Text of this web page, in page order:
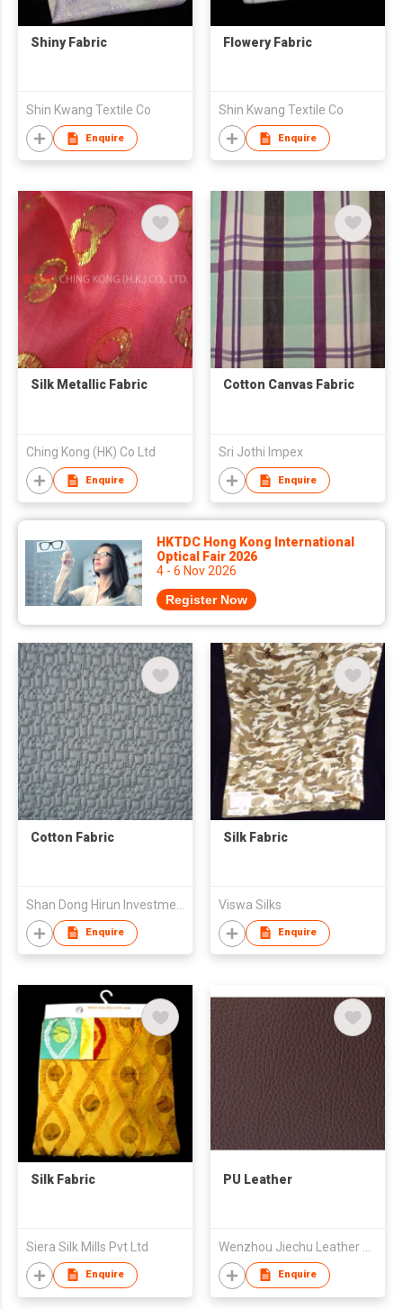
Shiny Fabric
Shin Kwang Textile Co
Enquire
Flowery Fabric
Shin Kwang Textile Co
Enquire
Silk Metallic Fabric
Ching Kong (HK) Co Ltd
Enquire
Cotton Canvas Fabric
Sri Jothi Impex
Enquire
HKTDC Hong Kong International
Optical Fair 2026
4 - 6 Nov 2026
Register Now
Cotton Fabric
Enquire
Silk Fabric
Viswa Silks
Enquire
Silk Fabric
Siera Silk Mills Pvt Ltd
Enquire
PU Leather
Enquire